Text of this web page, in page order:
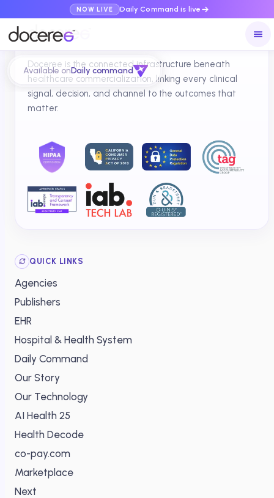
NOW LIVE Daily Command is live
Available onDaily command
Doceree is the connected infrastructure beneath
healthcare commercialization, linking every clinical
signal, decision, and channel to the outcomes that
matter.
QUICK LINKS
Agencies
Publishers
EHR
Hospital & Health System
Daily Command
Our Story
Our Technology
AI Health 25
Health Decode
co-pay.com
Marketplace
Next